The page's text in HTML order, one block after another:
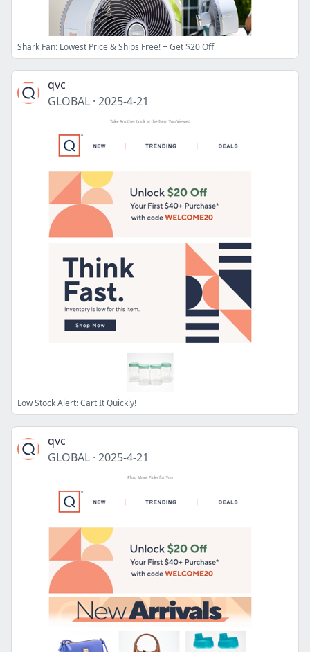
Shark Fan: Lowest Price & Ships Free! + Get $20 Off
qvc
GLOBAL · 2025-4-21
Low Stock Alert: Cart It Quickly!
qvc
GLOBAL · 2025-4-21